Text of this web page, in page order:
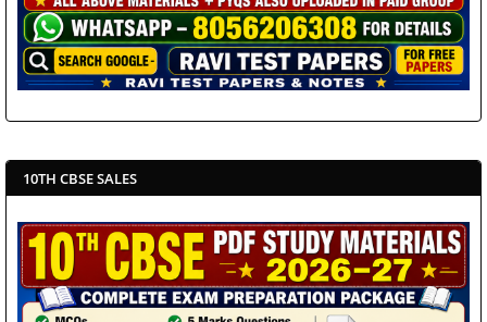
10TH CBSE SALES